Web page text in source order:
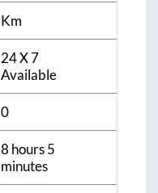
Km
24 X 7
Available
0
8 hours 5
minutes